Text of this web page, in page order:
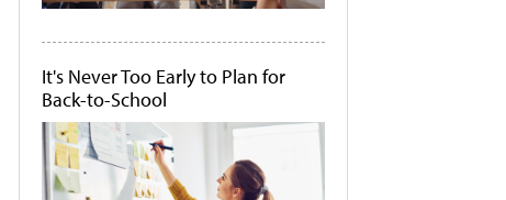
It's Never Too Early to Plan for
Back-to-School